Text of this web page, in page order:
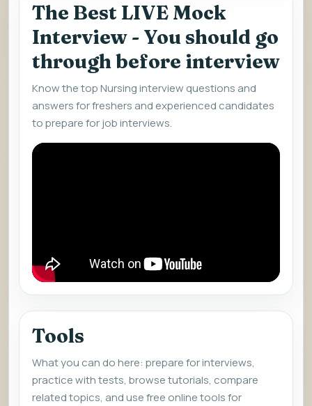
The Best LIVE Mock
Interview - You should go
through before interview
Know the top Nursing interview questions and
answers for freshers and experienced candidates
to prepare for job interviews.
Tools
What you can do here: prepare for interviews,
practice with tests, browse tutorials, compare
related topics, and use free online tools for